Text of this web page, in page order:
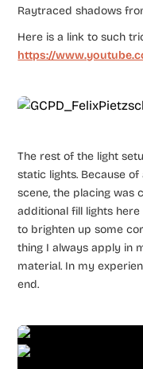
Raytraced shadows
Here is a link to such
https://
The rest of the light
static lights. Because
scene, the placing was
additional fill lights
to brighten up some
thing I always apply in
material. In my
end.